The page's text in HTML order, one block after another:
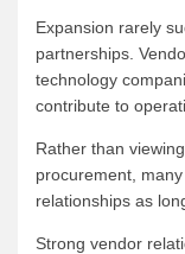
Expansion rarely
partnerships.
technology
contribute to
Rather than
procurement,
relationships as
Strong vendor